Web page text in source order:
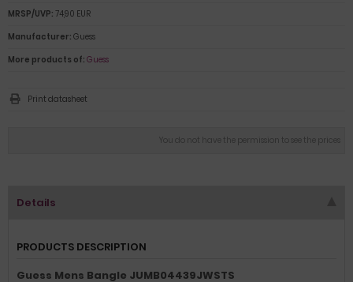
You do not have the permission to see the prices
MRSP/UVP: 74,90 EUR
Manufacturer: Guess
More products of: Guess
Print datasheet
Details
PRODUCTS DESCRIPTION
Guess Mens Bangle JUMB04439JWSTS